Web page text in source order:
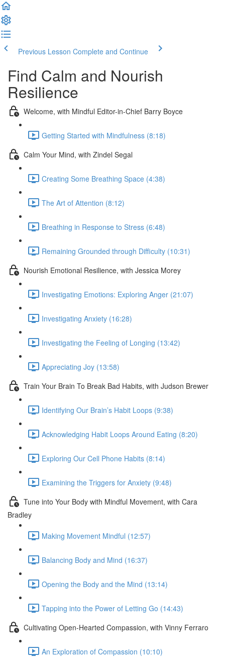
Previous Lesson Complete and Continue
Find Calm and Nourish
Resilience
Welcome, with Mindful Editor-in-Chief Barry Boyce
Getting Started with Mindfulness (8:18)
Calm Your Mind, with Zindel Segal
Creating Some Breathing Space (4:38)
The Art of Attention (8:12)
Breathing in Response to Stress (6:48)
Remaining Grounded through Difficulty (10:31)
Nourish Emotional Resilience, with Jessica Morey
Investigating Emotions: Exploring Anger (21:07)
Investigating Anxiety (16:28)
Investigating the Feeling of Longing (13:42)
Appreciating Joy (13:58)
Train Your Brain To Break Bad Habits, with Judson Brewer
Identifying Our Brain’s Habit Loops (9:38)
Acknowledging Habit Loops Around Eating (8:20)
Exploring Our Cell Phone Habits (8:14)
Examining the Triggers for Anxiety (9:48)
Tune into Your Body with Mindful Movement, with Cara
Bradley
Making Movement Mindful (12:57)
Balancing Body and Mind (16:37)
Opening the Body and the Mind (13:14)
Tapping into the Power of Letting Go (14:43)
Cultivating Open-Hearted Compassion, with Vinny Ferraro
An Exploration of Compassion (10:10)